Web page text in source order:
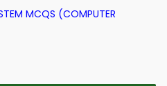
MCQS (COMPUTER